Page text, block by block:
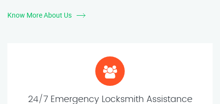
Know More About Us
24/7 Emergency Locksmith Assistance